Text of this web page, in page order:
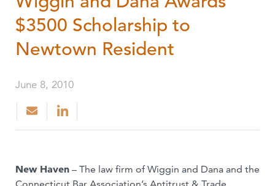
$3500 Scholarship to
Newtown Resident
June 8, 2010
New Haven – The law firm of Wiggin and Dana and the